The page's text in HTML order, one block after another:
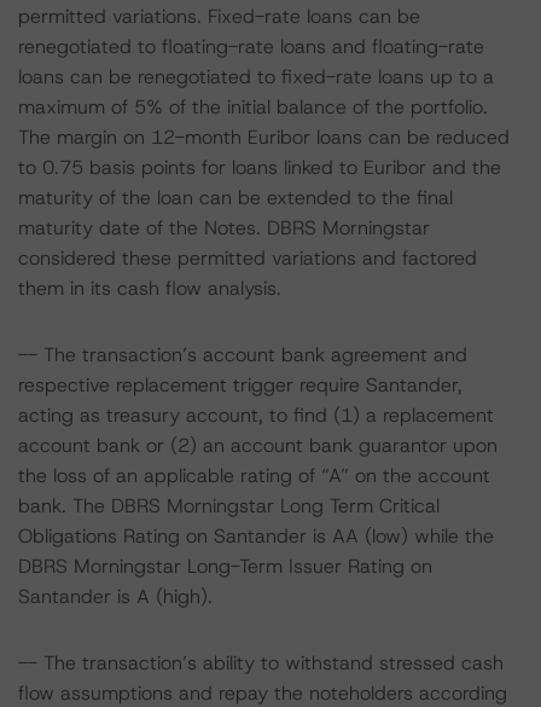
permitted variations. Fixed-rate loans can be
renegotiated to floating-rate loans and floating-rate
loans can be renegotiated to fixed-rate loans up to a
maximum of 5% of the initial balance of the portfolio.
The margin on 12-month Euribor loans can be reduced
to 0.75 basis points for loans linked to Euribor and the
maturity of the loan can be extended to the final
maturity date of the Notes. DBRS Morningstar
considered these permitted variations and factored
them in its cash flow analysis.
-- The transaction’s account bank agreement and
respective replacement trigger require Santander,
acting as treasury account, to find (1) a replacement
account bank or (2) an account bank guarantor upon
the loss of an applicable rating of “A” on the account
bank. The DBRS Morningstar Long Term Critical
Obligations Rating on Santander is AA (low) while the
DBRS Morningstar Long-Term Issuer Rating on
Santander is A (high).
-- The transaction’s ability to withstand stressed cash
flow assumptions and repay the noteholders according